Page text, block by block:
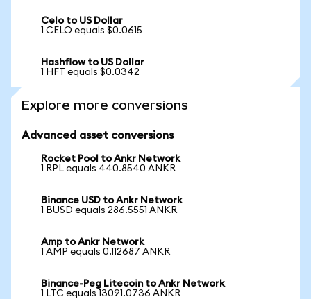
Celo to US Dollar
1 CELO equals $0.0615
Hashflow to US Dollar
1 HFT equals $0.0342
Explore more conversions
Advanced asset conversions
Rocket Pool to Ankr Network
1 RPL equals 440.8540 ANKR
Binance USD to Ankr Network
1 BUSD equals 286.5551 ANKR
Amp to Ankr Network
1 AMP equals 0.112687 ANKR
Binance-Peg Litecoin to Ankr Network
1 LTC equals 13091.0736 ANKR